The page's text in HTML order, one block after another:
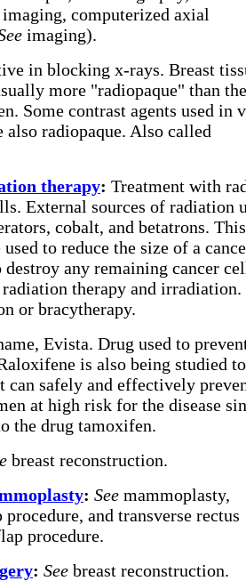
computerized axial
imaging).
in blocking x-rays. Breast
more "radiopaque" than
Some contrast agents used in
also radiopaque. Also called
therapy: Treatment with
External sources of radiation
cobalt, and betatrons.
to reduce the size of a
destroy any remaining cancer
therapy and irradiation.
or bracytherapy.
Evista. Drug used to
is also being studied to
can safely and effectively
at high risk for the disease
the drug tamoxifen.
breast reconstruction.
: See mammoplasty,
and transverse rectus
procedure.
: See breast reconstruction.